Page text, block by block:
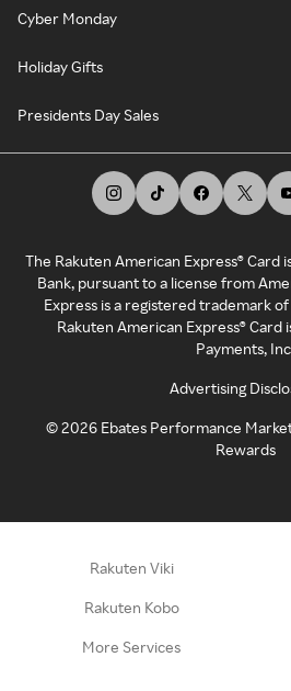
Cyber Monday
Holiday Gifts
Presidents Day Sales
The Rakuten American Express® Card
Bank, pursuant to a license from
Express is a registered trademark
Rakuten American Express®
Payments,
Advertising
©2026 Ebates Performance
Rewards
Rakuten Viki
Rakuten Kobo
More Services